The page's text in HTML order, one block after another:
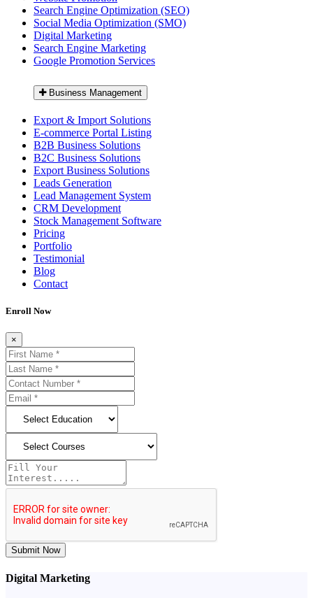
Search Engine Optimization (SEO)
Social Media Optimization (SMO)
Digital Marketing
Search Engine Marketing
Google Promotion Services
Business Management
Export & Import Solutions
E-commerce Portal Listing
B2B Business Solutions
B2C Business Solutions
Export Business Solutions
Leads Generation
Lead Management System
CRM Development
Stock Management Software
Pricing
Portfolio
Testimonial
Blog
Contact
Enroll Now
×
Submit Now
Digital Marketing